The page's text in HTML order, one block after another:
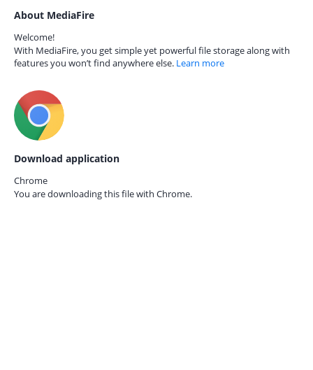
About MediaFire
Welcome!
With MediaFire, you get simple yet powerful file storage along with
features you won’t find anywhere else. Learn more
Download application
Chrome
You are downloading this file with Chrome.